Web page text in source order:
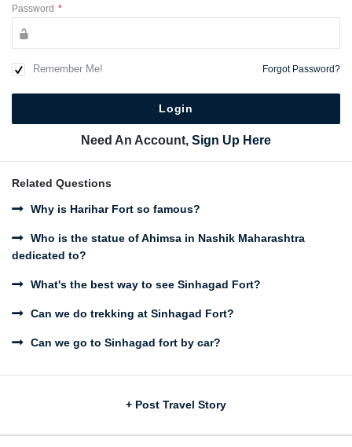
Password *
Remember Me! Forgot Password?
Need An Account, Sign Up Here
Related Questions
Why is Harihar Fort so famous?
Who is the statue of Ahimsa in Nashik Maharashtra
dedicated to?
What's the best way to see Sinhagad Fort?
Can we do trekking at Sinhagad Fort?
Can we go to Sinhagad fort by car?
+ Post Travel Story